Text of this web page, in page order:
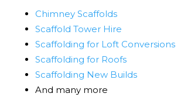
Chimney Scaffolds
Scaffold Tower Hire
Scaffolding for Loft Conversions
Scaffolding for Roofs
Scaffolding New Builds
And many more